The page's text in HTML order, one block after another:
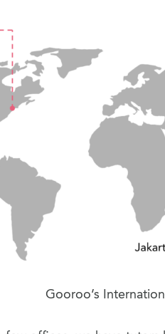
Gooroo’s